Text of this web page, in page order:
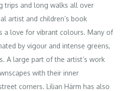
trips and long walks all over
artist and children’s book
a love for vibrant colours. Many of
by vigour and intense greens,
A large part of the artist’s work
with their inner
corners. Lilian Härm has also